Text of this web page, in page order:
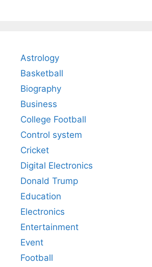
Astrology
Basketball
Biography
Business
College Football
Control system
Cricket
Digital Electronics
Donald Trump
Education
Electronics
Entertainment
Event
Football